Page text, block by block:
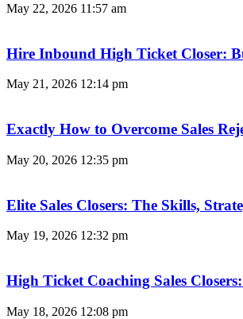
May 22, 2026 11:57 am
Hire Inbound High Ticket Closer:
May 21, 2026 12:14 pm
Exactly How to Overcome Sales
May 20, 2026 12:35 pm
Elite Sales Closers: The Skills,
May 19, 2026 12:32 pm
High Ticket Coaching Sales
May 18, 2026 12:08 pm